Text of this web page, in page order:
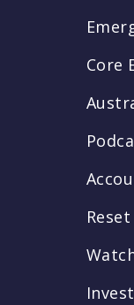
Core